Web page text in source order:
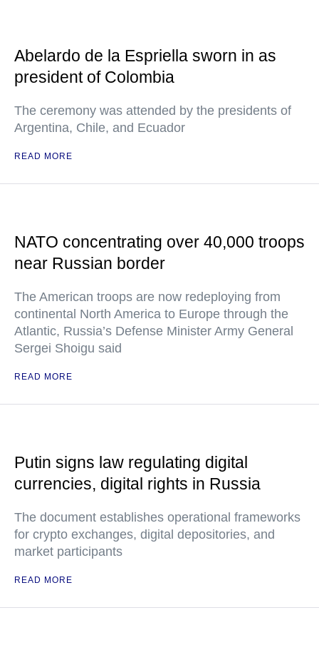
Abelardo de la Espriella sworn in as
president of Colombia
The ceremony was attended by the presidents of
Argentina, Chile, and Ecuador
READ MORE
NATO concentrating over 40,000 troops
near Russian border
The American troops are now redeploying from
continental North America to Europe through the
Atlantic, Russia’s Defense Minister Army General
Sergei Shoigu said
READ MORE
Putin signs law regulating digital
currencies, digital rights in Russia
The document establishes operational frameworks
for crypto exchanges, digital depositories, and
market participants
READ MORE